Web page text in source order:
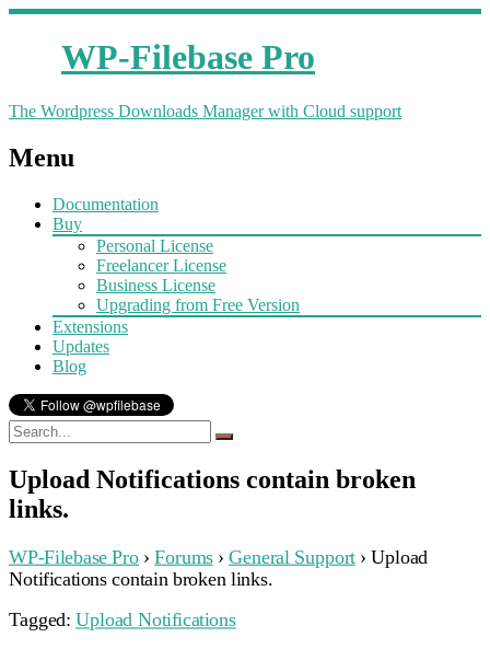
WP-Filebase Pro
The Wordpress Downloads Manager with Cloud support
Menu
Documentation
Buy
Personal License
Freelancer License
Business License
Upgrading from Free Version
Extensions
Updates
Blog
Upload Notifications contain broken
links.
WP-Filebase Pro › Forums › General Support › Upload
Notifications contain broken links.
Tagged:Upload Notifications